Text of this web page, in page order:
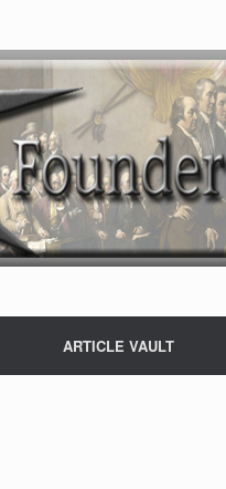
ARTICLE VAULT